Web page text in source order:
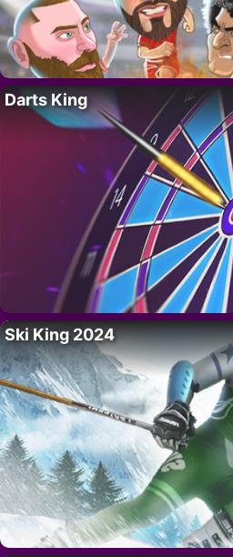
Darts King
Ski King 2024